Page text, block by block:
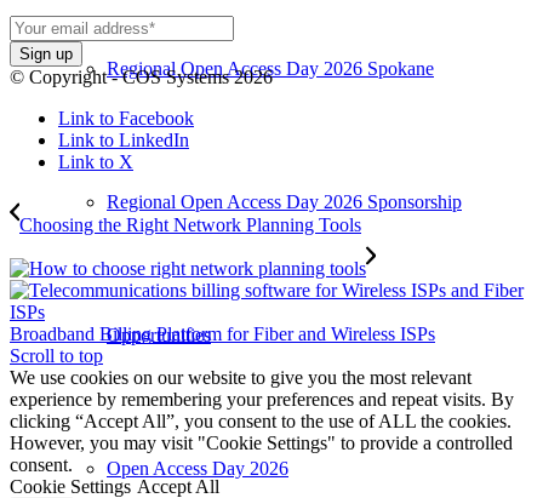
Regional Open Access Day 2026 Spokane
Regional Open Access Day 2026 Sponsorship
Opportunities
Open Access Day 2026
© Copyright - COS Systems 2026
Link to Facebook
Link to LinkedIn
Link to X
Choosing the Right Network Planning Tools
Broadband Billing Platform for Fiber and Wireless ISPs
Scroll to top
We use cookies on our website to give you the most relevant
experience by remembering your preferences and repeat visits. By
clicking “Accept All”, you consent to the use of ALL the cookies.
However, you may visit "Cookie Settings" to provide a controlled
consent.
Cookie Settings Accept All